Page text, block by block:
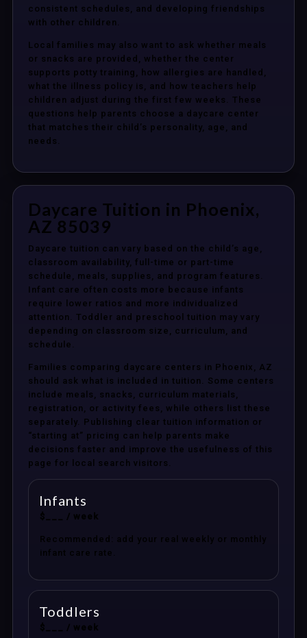
consistent schedules, and developing friendships
with other children.
Local families may also want to ask whether meals
or snacks are provided, whether the center
supports potty training, how allergies are handled,
what the illness policy is, and how teachers help
children adjust during the first few weeks. These
questions help parents choose a daycare center
that matches their child’s personality, age, and
needs.
Daycare Tuition in Phoenix,
AZ 85039
Daycare tuition can vary based on the child’s age,
classroom availability, full-time or part-time
schedule, meals, supplies, and program features.
Infant care often costs more because infants
require lower ratios and more individualized
attention. Toddler and preschool tuition may vary
depending on classroom size, curriculum, and
schedule.
Families comparing daycare centers in Phoenix, AZ
should ask what is included in tuition. Some centers
include meals, snacks, curriculum materials,
registration, or activity fees, while others list these
separately. Publishing clear tuition information or
“starting at” pricing can help parents make
decisions faster and improve the usefulness of this
page for local search visitors.
Infants
$___ / week
Recommended: add your real weekly or monthly
infant care rate.
Toddlers
$___ / week